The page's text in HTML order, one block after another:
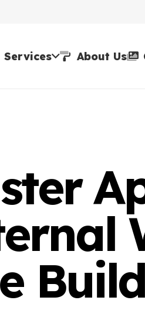
Services About Us